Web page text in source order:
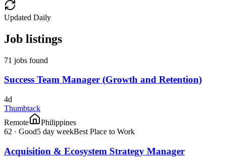
Updated Daily
Job listings
71 jobs found
Success Team Manager (Growth and Retention)
4d
Thumbtack
Remote
Philippines
62 · Good5 day weekBest Place to Work
Acquisition & Ecosystem Strategy Manager